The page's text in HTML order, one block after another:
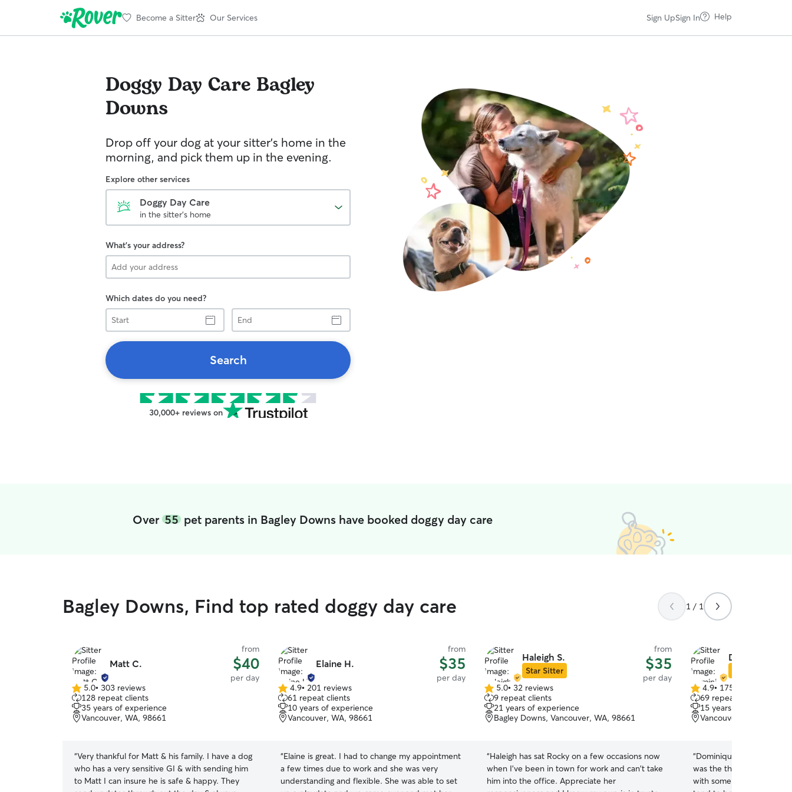
Become a Sitter Our Services Sign UpSign In Help
Doggy Day Care Bagley
Downs
Drop off your dog at your sitter's home in the
morning, and pick them up in the evening.
Explore other services
Doggy Day Care
in the sitter's home
What's your address?
Which dates do you need?
Start
End
Search
30,000+ reviews on
Over55 pet parents in Bagley Downs have booked doggy day care
Bagley Downs, Find top rated doggy day care 1 / 1
Matt C.
from
$40
per day
5.0
out
of
5
5.0• 303 reviews
128 repeat clients
35 years of experience
Vancouver, WA, 98661
“Very thankful for Matt & his family. I have a dog
who has a very sensitive GI & with sending him
to Matt I can insure he is safe & happy. They
Elaine H.
from
$35
per day
4.9
out
of
5
4.9• 201 reviews
61 repeat clients
10 years of experience
Vancouver, WA, 98661
“Elaine is great. I had to change my appointment
a few times due to work and she was very
understanding and flexible. She was able to set
Haleigh S.
Star Sitter
from
$35
per day
5.0
out
of
5
5.0• 32 reviews
9 repeat clients
21 years of experience
Bagley Downs, Vancouver, WA, 98661
“Haleigh has sat Rocky on a few occasions now
when I've been in town for work and can't take
him into the office. Appreciate her
Dominique B.
4.9
out
of
5
4.9• 175 reviews
69 repeat clients
15 years of experience
Vancouver, WA, 98661
“Dominique took great
was the the first time
with somebody other